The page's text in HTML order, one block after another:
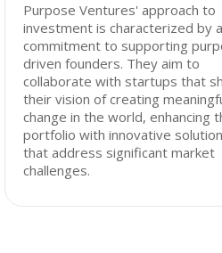
Purpose Ventures' approach to
investment is characterized by a
commitment to supporting
driven founders. They aim to
collaborate with startups that
their vision of creating
change in the world, enhancing
portfolio with innovative
that address significant market
challenges.